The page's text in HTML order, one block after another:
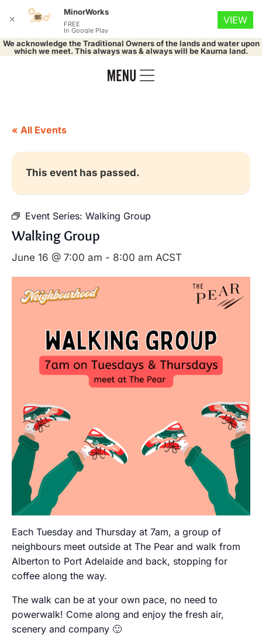
We acknowledge the Traditional Owners of the lands and water upon
which we meet. This always was & always will be Kaurna land.
« All Events
This event has passed.
Event Series: Walking Group
Walking Group
June 16 @ 7:00 am - 8:00 am ACST
Each Tuesday and Thursday at 7am, a group of
neighbours meet outside at The Pear and walk from
Alberton to Port Adelaide and back, stopping for
coffee along the way.
The walk can be at your own pace, no need to
powerwalk! Come along and enjoy the fresh air,
scenery and company 🙂
✕
MinorWorks
FREE
In Google Play
VIEW